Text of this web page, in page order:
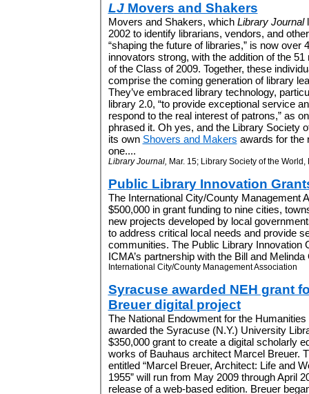
LJMovers and Shakers
Movers and Shakers, which Library Journal
2002 to identify librarians, vendors, and
“shaping the future of libraries,” is now over
innovators strong, with the addition of the 51
of the Class of 2009. Together, these
comprise the coming generation of library
They’ve embraced library technology,
library 2.0, “to provide exceptional service
respond to the real interest of patrons,” as
phrased it. Oh yes, and the Library Society
its own Shovers and Makers awards for the
one....
Library Journal, Mar. 15; Library Society of the World,
Public Library Innovation
The International City/County Management
$500,000 in grant funding to nine cities,
new projects developed by local
to address critical local needs and provide
communities. The Public Library Innovation
ICMA’s partnership with the Bill and
International City/County Management Association
Syracuse awarded NEH grant
Breuer digital project
The National Endowment for the Humanities
awarded the Syracuse (N.Y.) University
$350,000 grant to create a digital scholarly
works of Bauhaus architect Marcel Breuer.
entitled “Marcel Breuer, Architect: Life and
1955” will run from May 2009 through April
release of a web-based edition. Breuer